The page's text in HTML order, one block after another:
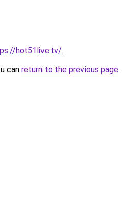
hot51live.tv/.
can return to the previous page.